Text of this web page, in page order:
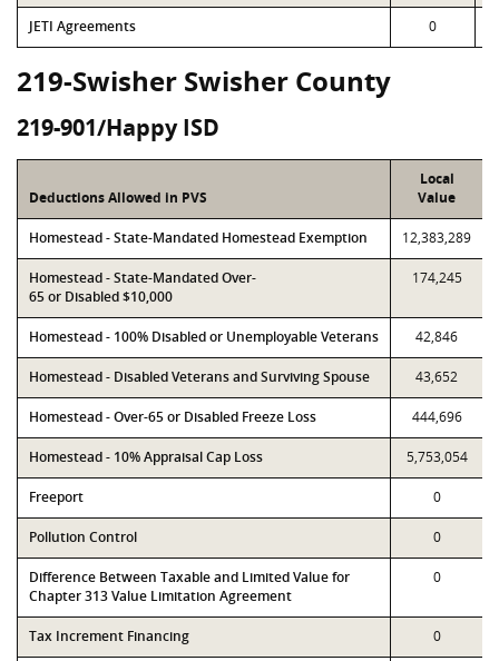
JETI Agreements 0
219-Swisher Swisher County
219-901/Happy ISD
Deductions Allowed in PVS
Local
Value
Homestead - State-Mandated Homestead Exemption 12,383,289
Homestead - State-Mandated Over-
65 or Disabled $10,000
174,245
Homestead - 100% Disabled or Unemployable Veterans 42,846
Homestead - Disabled Veterans and Surviving Spouse 43,652
Homestead - Over-65 or Disabled Freeze Loss 444,696
Homestead - 10% Appraisal Cap Loss 5,753,054
Freeport 0
Pollution Control 0
Difference Between Taxable and Limited Value for
Chapter 313 Value Limitation Agreement
0
Tax Increment Financing 0